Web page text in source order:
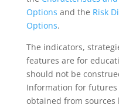
Options and the Risk
Options.
The indicators,
features are for
should not be
Information for
obtained from